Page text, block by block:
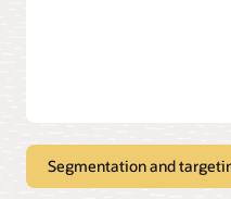
Segmentation and